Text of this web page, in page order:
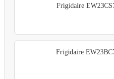
Frigidaire
Frigidaire